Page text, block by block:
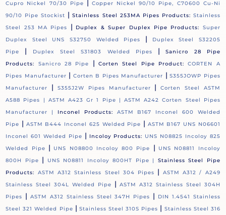
Cupro Nickel 70/30 Pipe
|Copper Nickel 90/10 Pipe, C70600 Cu-Ni
90/10 Pipe Stockist |Stainless Steel 253MA Pipes Products: Stainless
Steel 253 MA Pipes
| Duplex & Super Duplex Pipe Products:
Super
Duplex Steel UNS S32750 Welded Pipes
|
Duplex Steel S32205
Pipe
| Duplex Steel S31803 Welded Pipes |Sanicro 28 Pipe
Products:
Sanicro 28 Pipe | Corten Steel Pipe Product:
CORTEN A
Pipes Manufacturer | Corten B Pipes Manufacturer |S355JOWP Pipes
Manufacturer
| S355J2W Pipes Manufacturer |Corten Steel ASTM
A588 Pipes | ASTM A423 Gr 1 Pipe |ASTM A242 Corten Steel Pipes
Manufacturer | Inconel Products:
ASTM B167 Inconel 600 Welded
Pipe | ASTM B444 Inconel 625 Welded Pipe | ASTM B167 UNS N06601
Inconel 601 Welded Pipe | Incoloy Products: UNS N08825 Incoloy 825
Welded Pipe
| UNS N08800 Incoloy 800 Pipe |
UNS N08811 Incoloy
800H Pipe
| UNS N08811 Incoloy 800HT Pipe | Stainless Steel Pipe
Products:
ASTM A312 Stainless Steel 304 Pipes |
ASTM A312 / A249
Stainless Steel 304L Welded Pipe
| ASTM A312 Stainless Steel 304H
Pipes
| ASTM A312 Stainless Steel 347H Pipes |
DIN 1.4541 Stainless
Steel 321 Welded Pipe | Stainless Steel 310S Pipes | Stainless Steel 316